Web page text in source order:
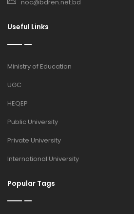
noc@bdren.net.bd
Useful Links
Ministry of Education
UGC
HEQEP
Public University
Private University
International University
Popular Tags